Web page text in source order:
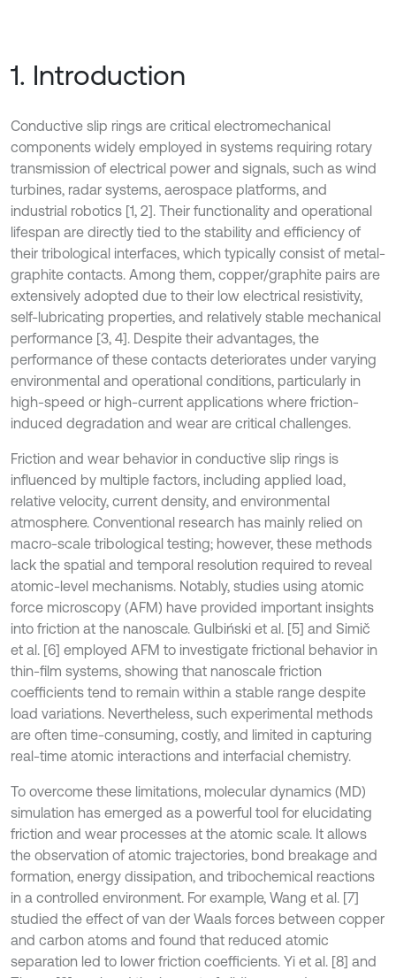
1. Introduction
Conductive slip rings are critical electromechanical
components widely employed in systems requiring rotary
transmission of electrical power and signals, such as wind
turbines, radar systems, aerospace platforms, and
industrial robotics [1, 2]. Their functionality and operational
lifespan are directly tied to the stability and efficiency of
their tribological interfaces, which typically consist of metal-
graphite contacts. Among them, copper/graphite pairs are
extensively adopted due to their low electrical resistivity,
self-lubricating properties, and relatively stable mechanical
performance [3, 4]. Despite their advantages, the
performance of these contacts deteriorates under varying
environmental and operational conditions, particularly in
high-speed or high-current applications where friction-
induced degradation and wear are critical challenges.
Friction and wear behavior in conductive slip rings is
influenced by multiple factors, including applied load,
relative velocity, current density, and environmental
atmosphere. Conventional research has mainly relied on
macro-scale tribological testing; however, these methods
lack the spatial and temporal resolution required to reveal
atomic-level mechanisms. Notably, studies using atomic
force microscopy (AFM) have provided important insights
into friction at the nanoscale. Gulbiński et al. [5] and Simič
et al. [6] employed AFM to investigate frictional behavior in
thin-film systems, showing that nanoscale friction
coefficients tend to remain within a stable range despite
load variations. Nevertheless, such experimental methods
are often time-consuming, costly, and limited in capturing
real-time atomic interactions and interfacial chemistry.
To overcome these limitations, molecular dynamics (MD)
simulation has emerged as a powerful tool for elucidating
friction and wear processes at the atomic scale. It allows
the observation of atomic trajectories, bond breakage and
formation, energy dissipation, and tribochemical reactions
in a controlled environment. For example, Wang et al. [7]
studied the effect of van der Waals forces between copper
and carbon atoms and found that reduced atomic
separation led to lower friction coefficients. Yi et al. [8] and